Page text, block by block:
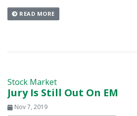
READ MORE
Stock Market
Jury Is Still Out On EM
Nov 7, 2019